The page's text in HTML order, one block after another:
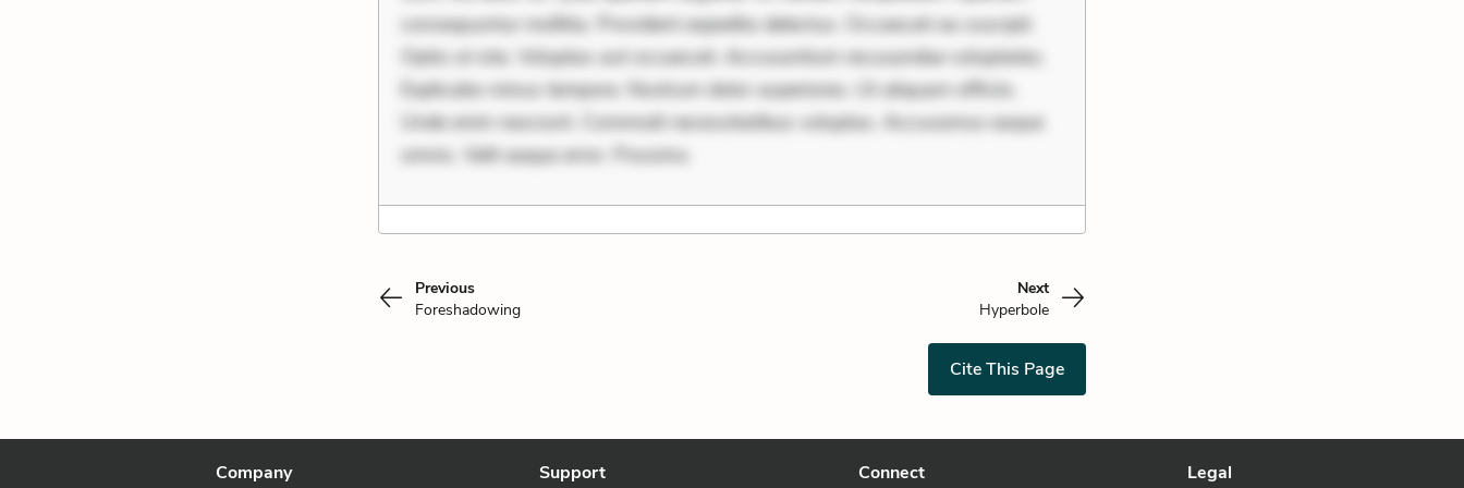
consequuntur mollitia. Provident expedita delectus. Occaecati ea suscipit.
Optio ut iste. Voluptas aut occaecati. Accusantium recusandae voluptates.
Explicabo minus tempore. Nostrum dolor asperiores. Ut aliquam officiis.
Unde enim nesciunt. Commodi necessitatibus voluptas. Accusamus eaque
omnis. Velit eaque error. Possimu
Previous
Foreshadowing
Next
Hyperbole
Cite This Page
Company Support Connect Legal